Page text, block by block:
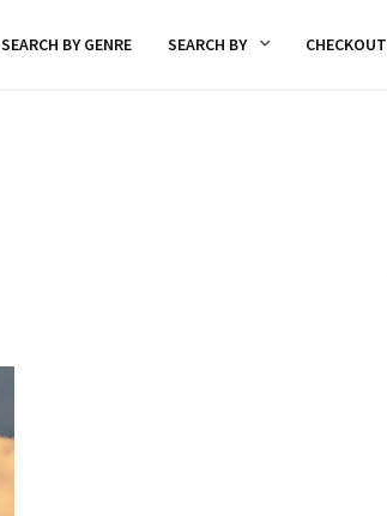
SEARCH BY GENRE SEARCH BY CHECKOUT